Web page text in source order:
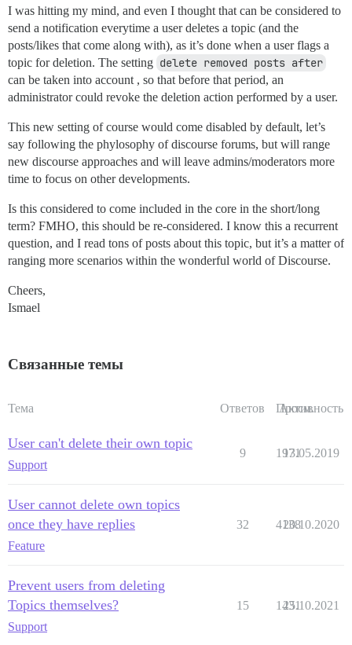
I was hitting my mind, and even I thought that can be considered to
send a notification everytime a user deletes a topic (and the
posts/likes that come along with), as it’s done when a user flags a
topic for deletion. The setting delete removed posts after
can be taken into account , so that before that period, an
administrator could revoke the deletion action performed by a user.
This new setting of course would come disabled by default, let’s
say following the phylosophy of discourse forums, but will range
new discourse approaches and will leave admins/moderators more
time to focus on other developments.
Is this considered to come included in the core in the short/long
term? FMHO, this should be re-considered. I know this a recurrent
question, and I read tons of posts about this topic, but it’s a matter of
ranging more scenarios within the wonderful world of Discourse.
Cheers,
Ismael
Связанные темы
Тема Ответов Просм.
Активность
User can't delete their own topic
Support
9 1971
13.05.2019
User cannot delete own topics
once they have replies
Feature
32 4138
20.10.2020
Prevent users from deleting
Topics themselves?
Support
15 1431
25.10.2021